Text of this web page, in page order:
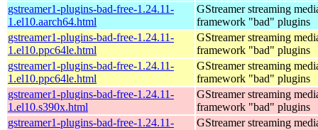
gstreamer1-plugins-bad-free-1.24.11-
1.el10.aarch64.html
GStreamer streaming
framework "bad" plugins
gstreamer1-plugins-bad-free-1.24.11-
1.el10.ppc64le.html
GStreamer streaming
framework "bad" plugins
gstreamer1-plugins-bad-free-1.24.11-
1.el10.ppc64le.html
GStreamer streaming
framework "bad" plugins
gstreamer1-plugins-bad-free-1.24.11-
1.el10.s390x.html
GStreamer streaming
framework "bad" plugins
gstreamer1-plugins-bad-free-1.24.11-
GStreamer streaming